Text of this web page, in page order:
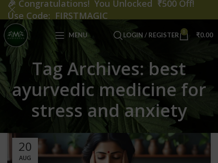
MENU LOGIN / REGISTER 0 ₹0.00
Tag Archives: best
ayurvedic medicine for
stress and anxiety
20
AUG
🎉 Congratulations! You Unlocked ₹500 Off!
Use Code: FIRSTMAGIC